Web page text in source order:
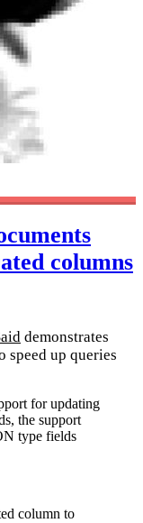
columns
demonstrates
speed up queries
for updating
the support
type fields
column to